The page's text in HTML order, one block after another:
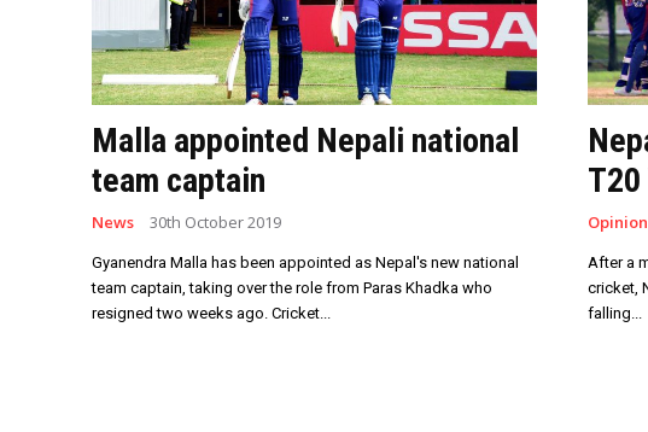
Malla appointed Nepali national
team captain
News 30th October 2019
Gyanendra Malla has been appointed as Nepal's new national
team captain, taking over the role from Paras Khadka who
resigned two weeks ago. Cricket...
T20
Opinion
After a
cricket,
falling...